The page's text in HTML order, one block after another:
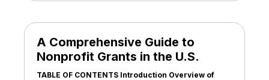
A Comprehensive Guide to
Nonprofit Grants in the U.S.
TABLE OF CONTENTS Introduction Overview of